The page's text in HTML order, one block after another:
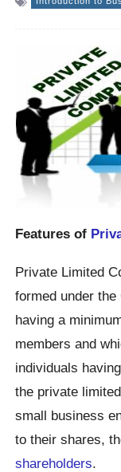
Features of
Private Limited
formed under
having a
members and
individuals
the private
small business
to their shares,
shareholders.